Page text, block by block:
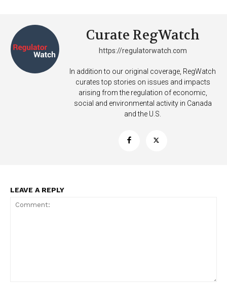
Curate RegWatch
https://regulatorwatch.com
In addition to our original coverage, RegWatch
curates top stories on issues and impacts
arising from the regulation of economic,
social and environmental activity in Canada
and the U.S.
LEAVE A REPLY